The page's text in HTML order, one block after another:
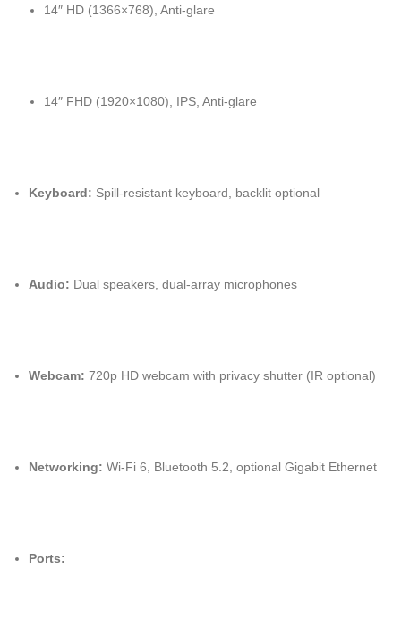
14″ HD (1366×768), Anti-glare
14″ FHD (1920×1080), IPS, Anti-glare
Keyboard: Spill-resistant keyboard, backlit optional
Audio: Dual speakers, dual-array microphones
Webcam: 720p HD webcam with privacy shutter (IR optional)
Networking: Wi-Fi 6, Bluetooth 5.2, optional Gigabit Ethernet
Ports: